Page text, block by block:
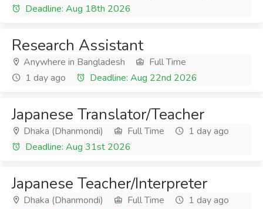
Deadline: Aug 18th 2026
Research Assistant
Anywhere in Bangladesh
Full Time
1 day ago
Deadline: Aug 22nd 2026
Japanese Translator/Teacher
Dhaka (Dhanmondi) Full Time
1 day ago
Deadline: Aug 31st 2026
Japanese Teacher/Interpreter
Dhaka (Dhanmondi) Full Time
1 day ago